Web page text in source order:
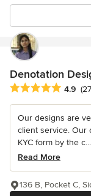
Denotation
Average rating: 4.9
4.9
Our designs are
client service. Our
KYC form by the c...
Read More
136 B, Pocket C,